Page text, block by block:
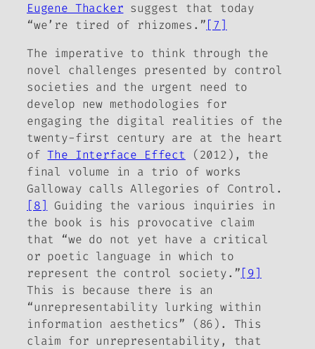
Eugene Thacker suggest that today
“we’re tired of rhizomes.” [7]
The imperative to think through the
novel challenges presented by control
societies and the urgent need to
develop new methodologies for
engaging the digital realities of the
twenty-first century are at the heart
ofThe Interface Effect (2012), the
final volume in a trio of works
Galloway callsAllegories of Control .
[8]
Guiding the various inquiries in
the book is his provocative claim
that “we do not yet have a critical
or poetic language in which to
represent the control society.” [9]
This is because there is an
“unrepresentability lurking within
information aesthetics” (86). This
claim for unrepresentability, that